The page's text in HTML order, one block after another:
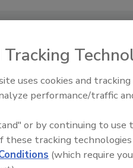
Tracking
uses cookies and
performance/traffic
or by continuing to use
these tracking
(which require